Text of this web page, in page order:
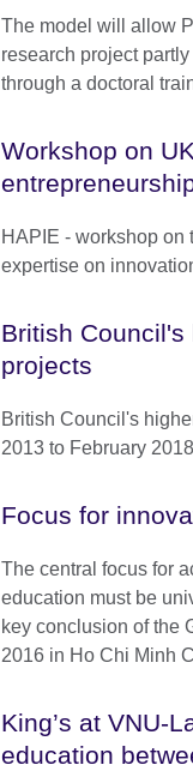
The model will allow
research project
through a doctoral
Workshop on
HAPIE - workshop on
expertise on
British
projects
British Council's
2013 to February
Focus for
The central focus for
education must be
key conclusion of the
2016 in Ho Chi Minh
King’s at VNU-
education